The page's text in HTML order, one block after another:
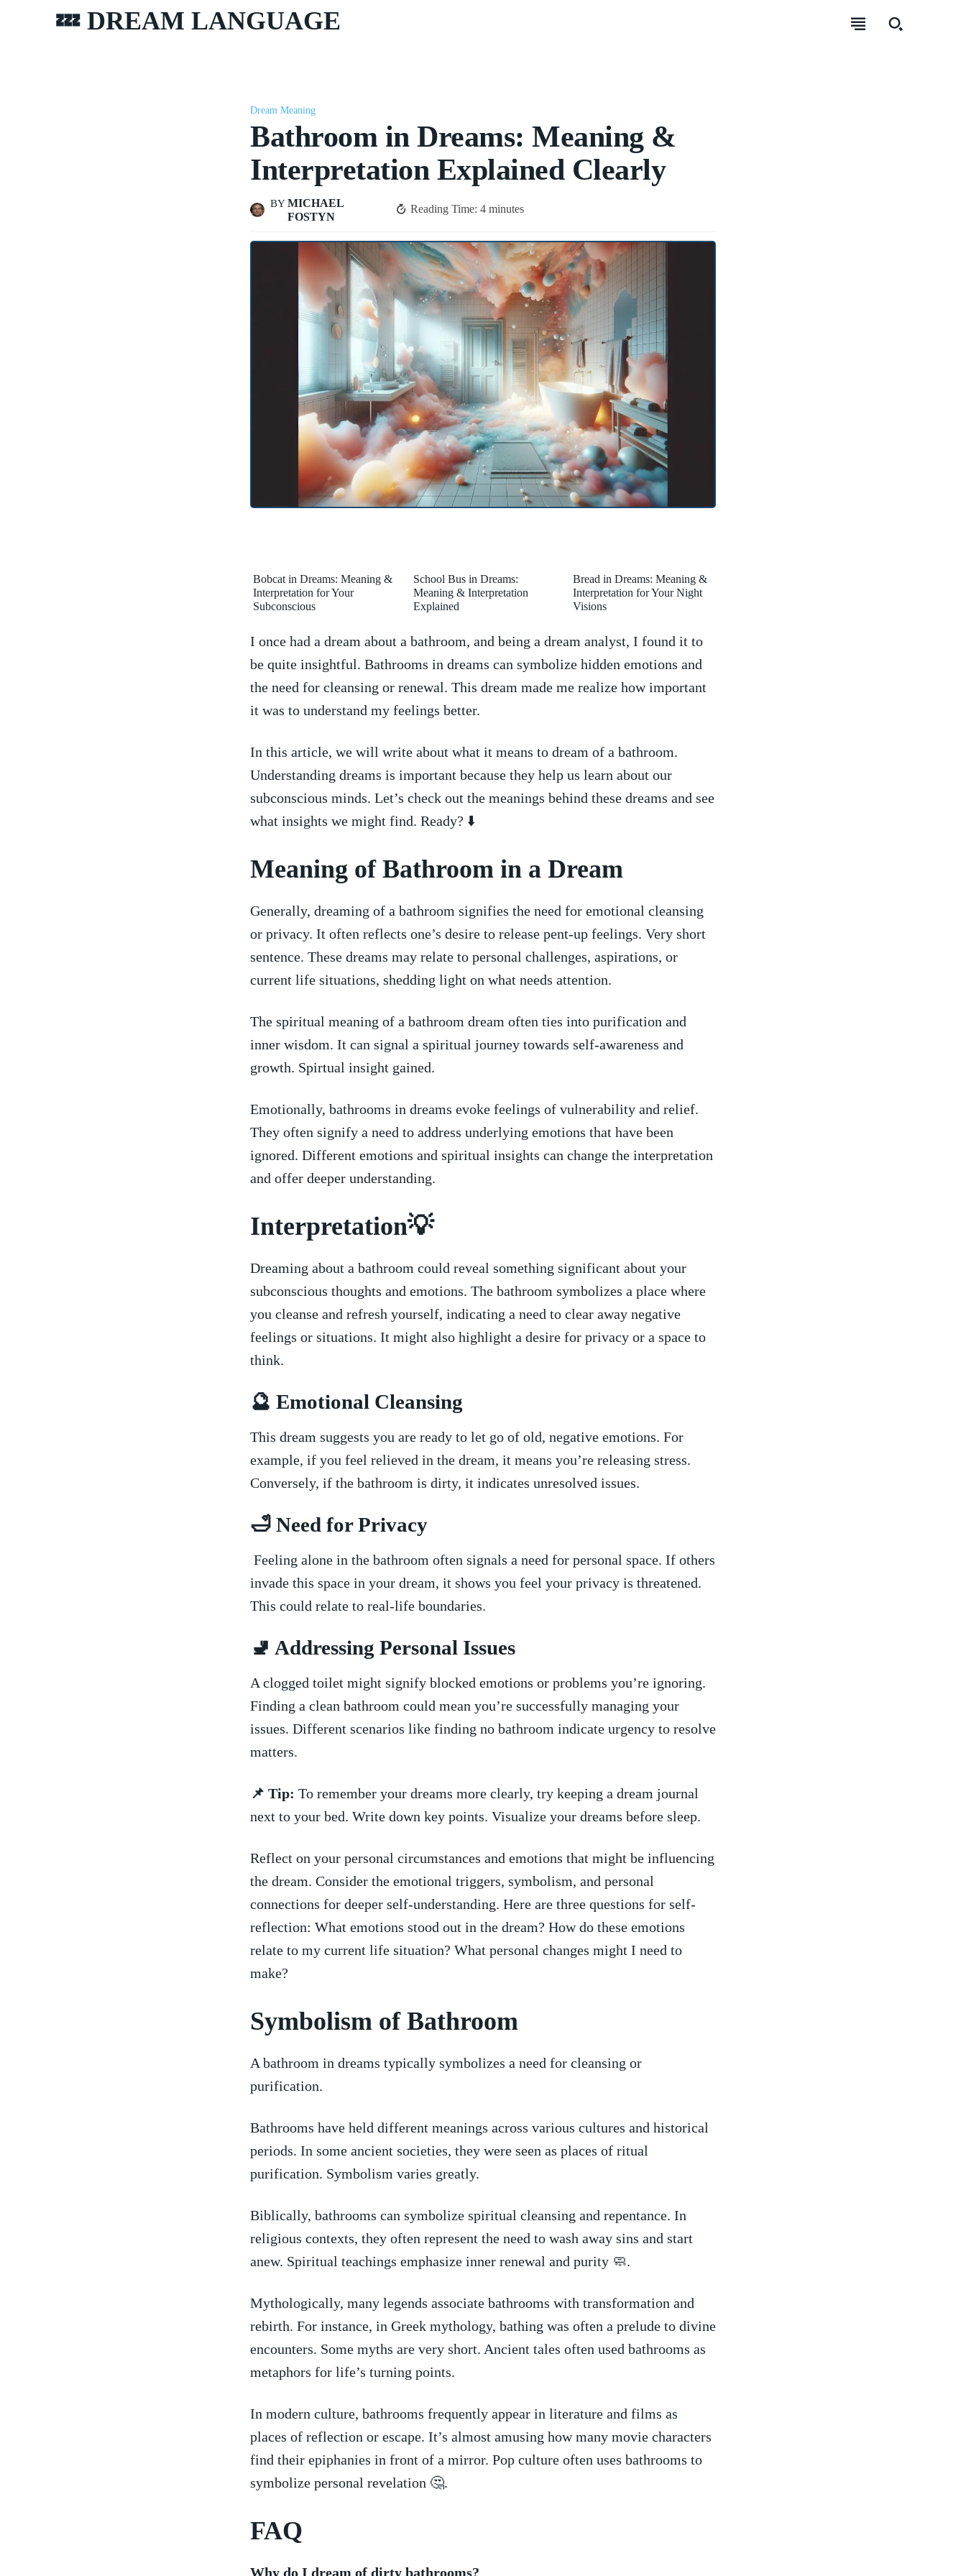
💤 DREAM LANGUAGE
Dream Meaning
Bathroom in Dreams: Meaning &
Interpretation Explained Clearly
BY MICHAEL
FOSTYN
Reading Time:4 minutes
Bobcat in Dreams: Meaning &
Interpretation for Your
Subconscious
School Bus in Dreams:
Meaning & Interpretation
Explained
Bread in Dreams: Meaning &
Interpretation for Your Night
Visions
I once had a⁣ dream about a bathroom, and being⁢ a dream analyst, I found it to
be‌ quite insightful. Bathrooms in dreams can symbolize ⁣hidden ⁢emotions and
the ​need for cleansing or renewal. This dream made me realize how important‍
it​ was ⁢to understand my feelings better.
In ​this article, we will write about what it means to‌ dream ‍of a bathroom.
Understanding ⁢dreams is important because they help us learn about⁣ our
⁣subconscious⁣ minds. Let’s ⁤check out the meanings⁤ behind‍ these dreams and see
what insights we might find. Ready? ⬇️
Meaning of ⁤Bathroom in a ‍Dream
Generally, dreaming of a bathroom‌ signifies the need for emotional cleansing
or privacy. It often reflects one’s ⁢desire to release pent-up feelings. Very short
sentence. These dreams may relate ⁣to⁣ personal challenges, aspirations, ‍or
current ⁣life situations, shedding light‍ on ‍what ​needs attention.
The spiritual ‍meaning ⁣of a​ bathroom⁤ dream often​ ties into‍ purification and
inner wisdom. It can signal a spiritual ⁣journey towards⁤ self-awareness‍ and
growth.‍ Spirtual insight gained.
Emotionally,​ bathrooms​ in dreams evoke feelings of vulnerability and ‍relief.
They​ often signify a need to address underlying ​emotions that have been
ignored. ⁤Different emotions and spiritual insights can change the interpretation
and offer​ deeper ⁣understanding.
Interpretation💡
Dreaming ‍about‌ a ‌bathroom could reveal something ‌significant about your
subconscious ⁢thoughts⁣ and emotions. The ‍bathroom symbolizes a ⁤place where
you ⁤cleanse and ​refresh yourself, indicating a need to clear away negative
feelings ⁢or situations. It might also highlight​ a​ desire for privacy ‍or a space to
think.
🔮 Emotional‍ Cleansing
This dream suggests⁤ you are ready to ⁢let ‍go ⁣of old, negative emotions. For
example, if​ you feel relieved in the dream, it means you’re releasing⁢ stress. ​
Conversely, if the bathroom is dirty, it indicates ‌unresolved issues.
🛁 Need for Privacy
⁣ Feeling⁢ alone‌ in ​the bathroom often signals a ⁤need for personal space. If⁢ others
invade this​ space ​in your⁢ dream, it shows‌ you feel ‍your privacy is threatened.​
This could relate to real-life boundaries.
🚽 Addressing Personal Issues
A clogged toilet might ‌signify blocked emotions or problems⁣ you’re ignoring.
Finding a clean bathroom could ​mean ⁣you’re‍ successfully managing your
issues. Different scenarios like finding no bathroom indicate⁣ urgency to resolve
matters.
📌 Tip: To remember your dreams more clearly, try keeping a dream journal
next to your ⁢bed.‍ Write down key points. Visualize your dreams before sleep.
Reflect on your personal ‌circumstances and emotions ⁢that might be influencing
the ​dream. Consider ⁣the emotional triggers, symbolism, and personal
connections for deeper self-understanding.‌ Here are‌ three questions for self-
reflection:⁤ What emotions stood ‍out in the‍ dream? How do these emotions
relate to my current⁣ life situation? What⁤ personal changes might I need to
make?
Symbolism⁣ of Bathroom
A ​bathroom in dreams typically symbolizes ⁣a need for ⁣cleansing or
purification.
Bathrooms have⁢ held different meanings across various⁣ cultures and historical
periods. In some‌ ancient societies, they were seen as​ places⁢ of ritual
purification. Symbolism varies‍ greatly.
Biblically, bathrooms⁢ can symbolize⁢ spiritual cleansing and​ repentance. In
religious contexts, they often represent ​the need to‍ wash away sins and start
anew. Spiritual teachings emphasize⁣ inner​ renewal and purity 🧼.
Mythologically, many legends associate bathrooms with transformation and
rebirth. For instance, in Greek ⁣mythology,‌ bathing was often a prelude‍ to divine
encounters. Some‌ myths are very ⁤short. Ancient tales ⁢often⁢ used bathrooms as
metaphors for life’s turning ⁣points.
In modern culture, bathrooms frequently appear in ​literature ​and films as
⁣places of ‌reflection ⁤or escape. It’s almost amusing⁣ how many ⁣movie⁣ characters
find their​ epiphanies in⁣ front of a⁤ mirror. Pop culture often ⁢uses bathrooms ⁣to⁣
symbolize ‌personal ‍revelation 🤔.
FAQ
Why do I dream of dirty bathrooms?